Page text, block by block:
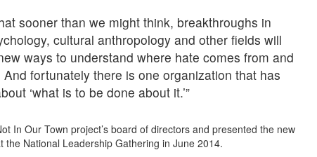
sooner than we might think, breakthroughs in
cultural anthropology and other fields will
ways to understand where hate comes from and
fortunately there is one organization that has
‘what is to be done about it.’”
In Our Town project’s board of directors and presented the new
the National Leadership Gathering in June 2014.